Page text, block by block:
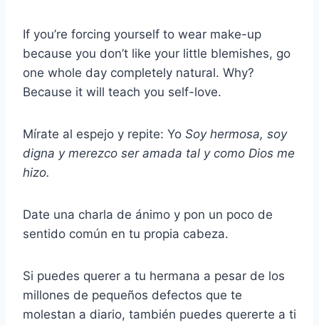
If you’re forcing yourself to wear make-up
because you don’t like your little blemishes, go
one whole day completely natural. Why?
Because it will teach you self-love.
Mírate al espejo y repite: Yo Soy hermosa, soy
digna y merezco ser amada tal y como Dios me
hizo.
Date una charla de ánimo y pon un poco de
sentido común en tu propia cabeza.
Si puedes querer a tu hermana a pesar de los
millones de pequeños defectos que te
molestan a diario, también puedes quererte a ti